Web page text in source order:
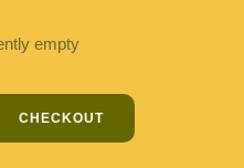
empty
CHECKOUT